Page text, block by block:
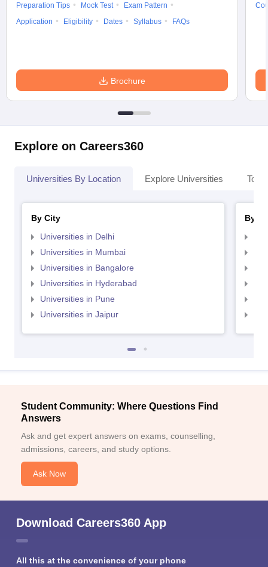
Preparation Tips
Mock Test
Exam Pattern
Application
Eligibility Dates Syllabus FAQs
Brochure
Explore on Careers360
Universities By Location Explore Universities Top
By City
Universities in Delhi
Universities in Mumbai
Universities in Bangalore
Universities in Hyderabad
Universities in Pune
Universities in Jaipur
By
Student Community: Where Questions Find
Answers
Ask and get expert answers on exams, counselling,
admissions, careers, and study options.
Ask Now
Download Careers360 App
All this at the convenience of your phone